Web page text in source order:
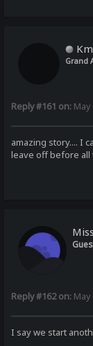
Grand
Reply #161 on: May
amazing story.... I
leave off before all
Reply #162 on: May
I say we start